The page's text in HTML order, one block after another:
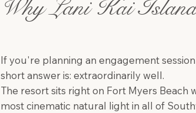
Why Lani Kai
If you're planning an engagement
short answer is: extraordinarily well.
The resort sits right on Fort Myers Beach
most cinematic natural light in all of